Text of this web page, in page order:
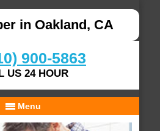
in Oakland, CA
900-5863
US 24 HOUR
Menu